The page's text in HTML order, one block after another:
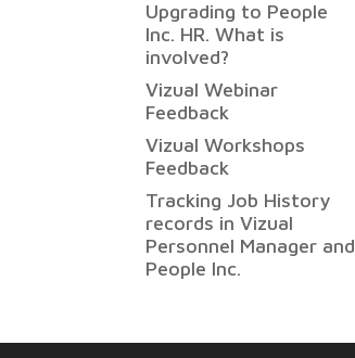
Upgrading to People
Inc. HR. What is
involved?
Vizual Webinar
Feedback
Vizual Workshops
Feedback
Tracking Job History
records in Vizual
Personnel Manager and
People Inc.